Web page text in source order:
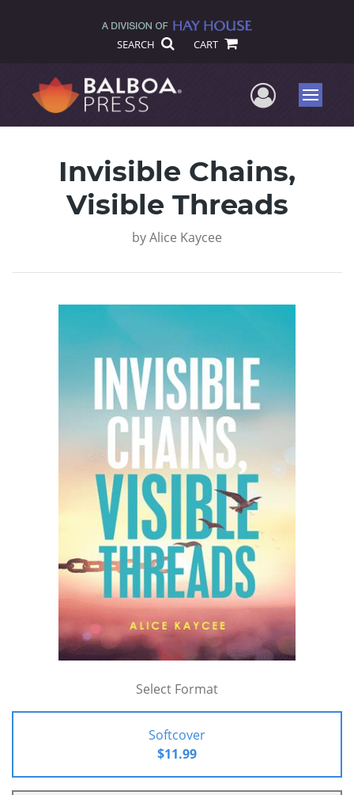
SEARCH CART
UserMenu
Invisible Chains,
Visible Threads
byAlice Kaycee
Select Format
Softcover
$11.99